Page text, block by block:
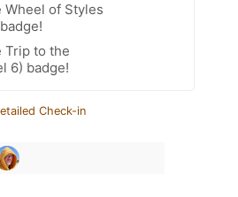
Wheel of Styles
Trip to the
6) badge!
Check-in